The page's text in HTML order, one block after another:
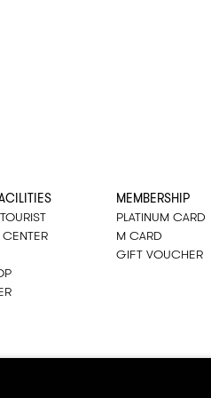
MEMBERSHIP
PLATINUM CARD
M CARD
GIFT VOUCHER